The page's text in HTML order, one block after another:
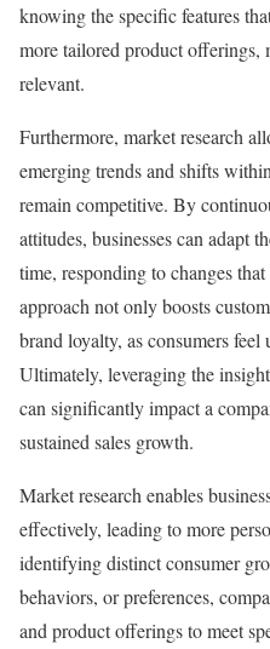
knowing the specific features
more tailored product offerings,
relevant.
Furthermore, market research
emerging trends and shifts
remain competitive. By
attitudes, businesses can adapt
time, responding to changes
approach not only boosts
brand loyalty, as consumers feel
Ultimately, leveraging the
can significantly impact a
sustained sales growth.
Market research enables
effectively, leading to more
identifying distinct consumer
behaviors, or preferences,
and product offerings to meet